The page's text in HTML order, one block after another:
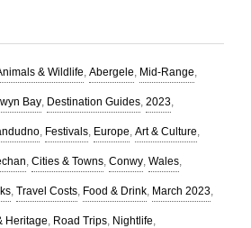
& Wildlife, Abergele, Mid-Range,
Bay, Destination Guides, 2023,
, Festivals, Europe, Art & Culture,
, Cities & Towns, Conwy, Wales,
, Travel Costs, Food & Drink, March 2023,
Heritage, Road Trips, Nightlife,